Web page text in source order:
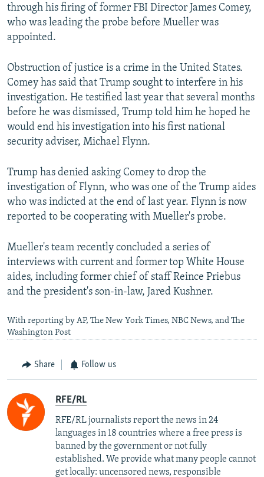
through his firing of former FBI Director James Comey,
who was leading the probe before Mueller was
appointed.
Obstruction of justice is a crime in the United States.
Comey has said that Trump sought to interfere in his
investigation. He testified last year that several months
before he was dismissed, Trump told him he hoped he
would end his investigation into his first national
security adviser, Michael Flynn.
Trump has denied asking Comey to drop the
investigation of Flynn, who was one of the Trump aides
who was indicted at the end of last year. Flynn is now
reported to be cooperating with Mueller's probe.
Mueller's team recently concluded a series of
interviews with current and former top White House
aides, including former chief of staff Reince Priebus
and the president's son-in-law, Jared Kushner.
With reporting by AP, The New York Times, NBC News, and The
Washington Post
Share Follow us
RFE/RL
RFE/RL journalists report the news in 24
languages in 18 countries where a free press is
banned by the government or not fully
established. We provide what many people cannot
get locally: uncensored news, responsible